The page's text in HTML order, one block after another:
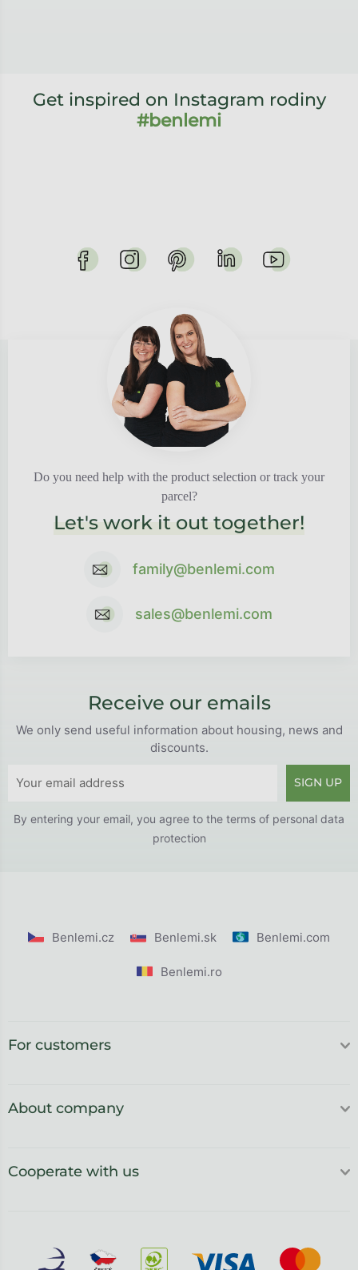
Get inspired on Instagram rodiny
#benlemi
Do you need help with the product selection or track your
parcel?
Let's work it out together!
family@benlemi.com
sales@benlemi.com
Receive our emails
We only send useful information about housing, news and
discounts.
SIGN UP
By entering your email, you agree to the terms of personal data
protection
Benlemi.cz Benlemi.sk Benlemi.com
Benlemi.ro
For customers
About company
Cooperate with us